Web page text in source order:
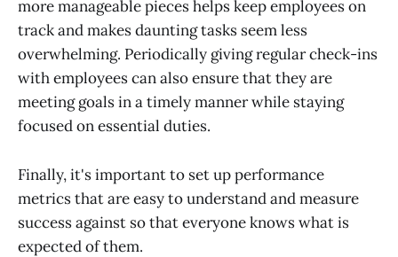
more manageable pieces helps keep employees on
track and makes daunting tasks seem less
overwhelming. Periodically giving regular check-ins
with employees can also ensure that they are
meeting goals in a timely manner while staying
focused on essential duties.
Finally, it's important to set up performance
metrics that are easy to understand and measure
success against so that everyone knows what is
expected of them.